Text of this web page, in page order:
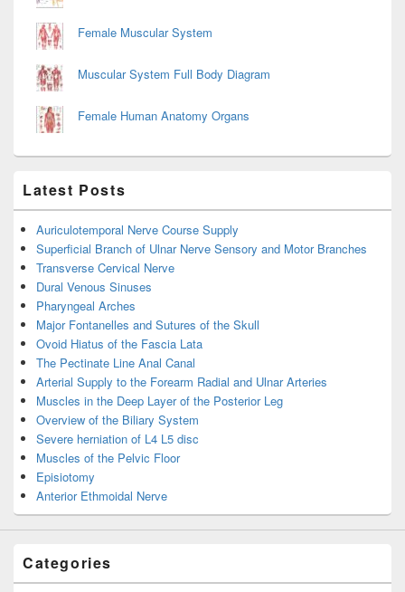
Female Muscular System
Muscular System Full Body Diagram
Female Human Anatomy Organs
Latest Posts
Auriculotemporal Nerve Course Supply
Superficial Branch of Ulnar Nerve Sensory and Motor Branches
Transverse Cervical Nerve
Dural Venous Sinuses
Pharyngeal Arches
Major Fontanelles and Sutures of the Skull
Ovoid Hiatus of the Fascia Lata
The Pectinate Line Anal Canal
Arterial Supply to the Forearm Radial and Ulnar Arteries
Muscles in the Deep Layer of the Posterior Leg
Overview of the Biliary System
Severe herniation of L4 L5 disc
Muscles of the Pelvic Floor
Episiotomy
Anterior Ethmoidal Nerve
Categories